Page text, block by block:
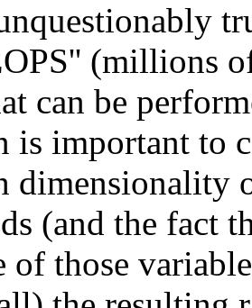
(millions
can be
is important to
dimensionality
(and the fact
of those